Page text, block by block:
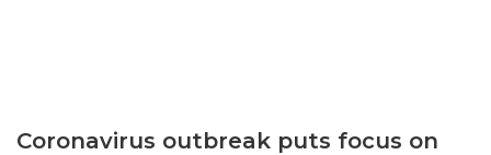
Coronavirus outbreak puts focus on